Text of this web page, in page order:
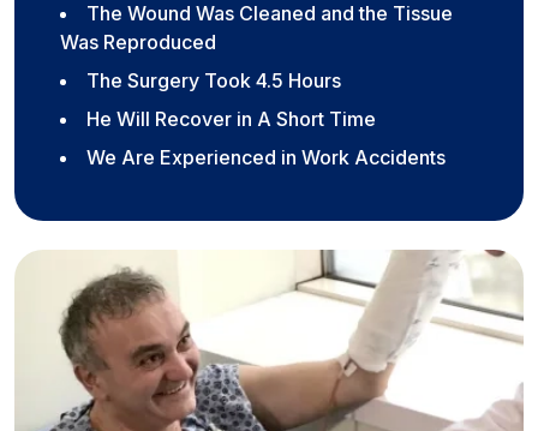
The Wound Was Cleaned and the Tissue
Was Reproduced
The Surgery Took 4.5 Hours
He Will Recover in A Short Time
We Are Experienced in Work Accidents